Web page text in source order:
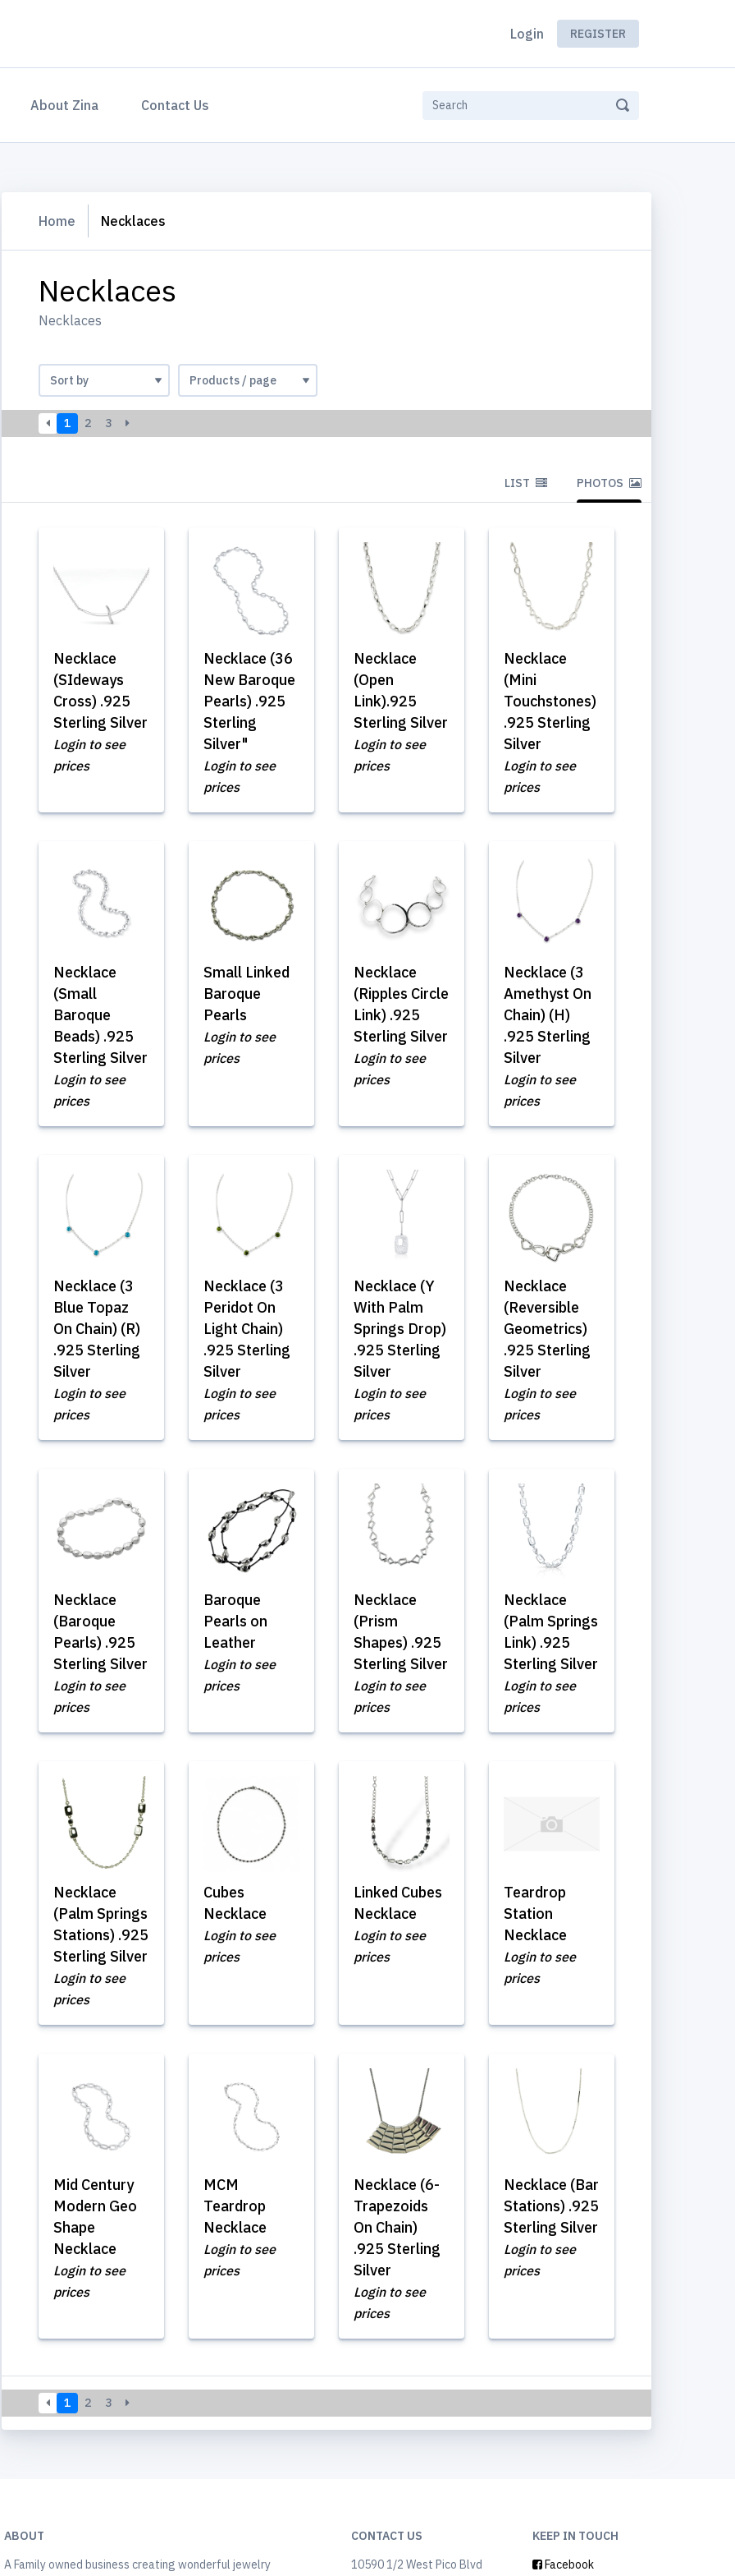
Login REGISTER
About Zina Contact Us
Home Necklaces
Necklaces
Necklaces
1 2 3
LIST PHOTOS
Necklace
(SIdeways
Cross) .925
Sterling Silver
Login to see
prices
Necklace (36
New Baroque
Pearls) .925
Sterling
Silver"
Login to see
prices
Necklace
(Open
Link).925
Sterling Silver
Login to see
prices
Necklace
(Mini
Touchstones)
.925 Sterling
Silver
Login to see
prices
Necklace
(Small
Baroque
Beads) .925
Sterling Silver
Login to see
prices
Small Linked
Baroque
Pearls
Login to see
prices
Necklace
(Ripples Circle
Link) .925
Sterling Silver
Login to see
prices
Necklace (3
Amethyst On
Chain) (H)
.925 Sterling
Silver
Login to see
prices
Necklace (3
Blue Topaz
On Chain) (R)
.925 Sterling
Silver
Login to see
prices
Necklace (3
Peridot On
Light Chain)
.925 Sterling
Silver
Login to see
prices
Necklace (Y
With Palm
Springs Drop)
.925 Sterling
Silver
Login to see
prices
Necklace
(Reversible
Geometrics)
.925 Sterling
Silver
Login to see
prices
Necklace
(Baroque
Pearls) .925
Sterling Silver
Login to see
prices
Baroque
Pearls on
Leather
Login to see
prices
Necklace
(Prism
Shapes) .925
Sterling Silver
Login to see
prices
Necklace
(Palm Springs
Link) .925
Sterling Silver
Login to see
prices
Necklace
(Palm Springs
Stations) .925
Sterling Silver
Login to see
prices
Cubes
Necklace
Login to see
prices
Linked Cubes
Necklace
Login to see
prices
Teardrop
Station
Necklace
Login to see
prices
Mid Century
Modern Geo
Shape
Necklace
Login to see
prices
MCM
Teardrop
Necklace
Login to see
prices
Necklace (6-
Trapezoids
On Chain)
.925 Sterling
Silver
Login to see
prices
Necklace (Bar
Stations) .925
Sterling Silver
Login to see
prices
1 2 3
ABOUT
A Family owned business creating wonderful jewelry
CONTACT US
10590 1/2 West Pico Blvd
KEEP IN TOUCH
Facebook